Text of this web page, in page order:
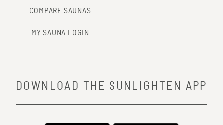
COMPARE SAUNAS
MY SAUNA LOGIN
DOWNLOAD THE SUNLIGHTEN APP